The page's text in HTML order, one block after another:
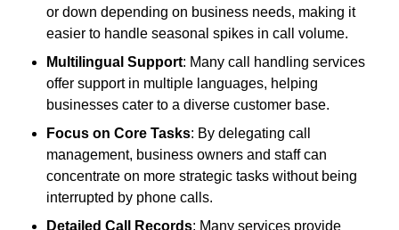
or down depending on business needs, making it
easier to handle seasonal spikes in call volume.
Multilingual Support: Many call handling services
offer support in multiple languages, helping
businesses cater to a diverse customer base.
Focus on Core Tasks: By delegating call
management, business owners and staff can
concentrate on more strategic tasks without being
interrupted by phone calls.
Detailed Call Records: Many services provide